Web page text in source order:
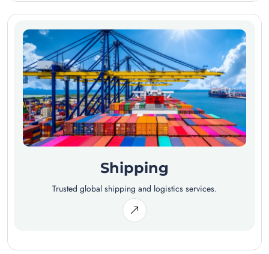
Shipping
Trusted global shipping and logistics services.